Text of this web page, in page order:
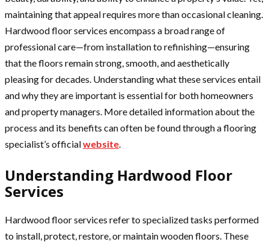
maintaining that appeal requires more than occasional cleaning.
Hardwood floor services encompass a broad range of
professional care—from installation to refinishing—ensuring
that the floors remain strong, smooth, and aesthetically
pleasing for decades. Understanding what these services entail
and why they are important is essential for both homeowners
and property managers. More detailed information about the
process and its benefits can often be found through a flooring
specialist’s officialwebsite.
Understanding Hardwood Floor
Services
Hardwood floor services refer to specialized tasks performed
to install, protect, restore, or maintain wooden floors. These